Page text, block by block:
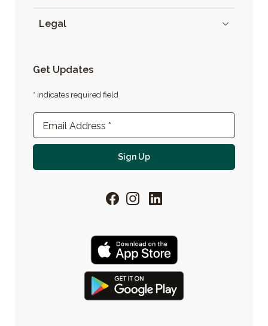
Legal
Get Updates
* indicates required field
Newsletter Sign-up
Email Address *
Sign UpFor email newsletter
FacebookInstagram